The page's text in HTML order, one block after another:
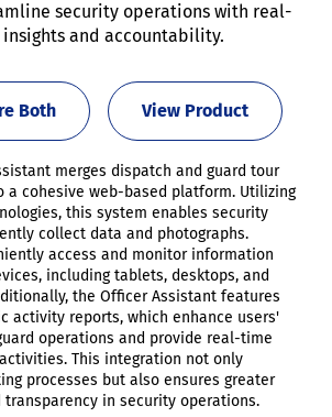
security operations with real-
and accountability.
View Product
Both
merges dispatch and guard tour
cohesive web-based platform. Utilizing
this system enables security
collect data and photographs.
access and monitor information
including tablets, desktops, and
the Officer Assistant features
activity reports, which enhance users'
operations and provide real-time
This integration not only
processes but also ensures greater
in security operations.